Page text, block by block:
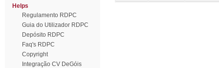
Helps
Regulamento RDPC
Guia do Utilizador RDPC
Depósito RDPC
Faq's RDPC
Copyright
Integração CV DeGóis